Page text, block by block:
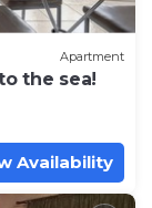
Apartment
the sea!
Availability